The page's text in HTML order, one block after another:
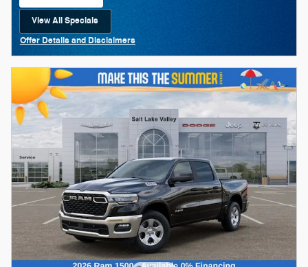
View All Specials
open in same tab
Offer Details and Disclaimers